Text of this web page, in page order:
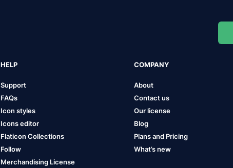
HELP
Support
FAQs
Icon styles
Icons editor
Flaticon Collections
Follow
Merchandising License
COMPANY
About
Contact us
Our license
Blog
Plans and Pricing
What’s new